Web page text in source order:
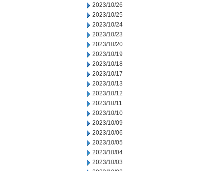
2023/10/26
2023/10/25
2023/10/24
2023/10/23
2023/10/20
2023/10/19
2023/10/18
2023/10/17
2023/10/13
2023/10/12
2023/10/11
2023/10/10
2023/10/09
2023/10/06
2023/10/05
2023/10/04
2023/10/03